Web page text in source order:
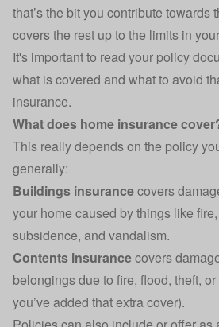
that’s the bit you contribute towards
covers the rest up to the limits in
It's important to read your policy
what is covered and what to avoid
insurance.
What does home insurance
This really depends on the policy
generally:
Buildings insurancecovers
your home caused by things like
subsidence, and vandalism.
Contents insurancecovers
belongings due to fire, flood, theft,
you’ve added that extra cover).